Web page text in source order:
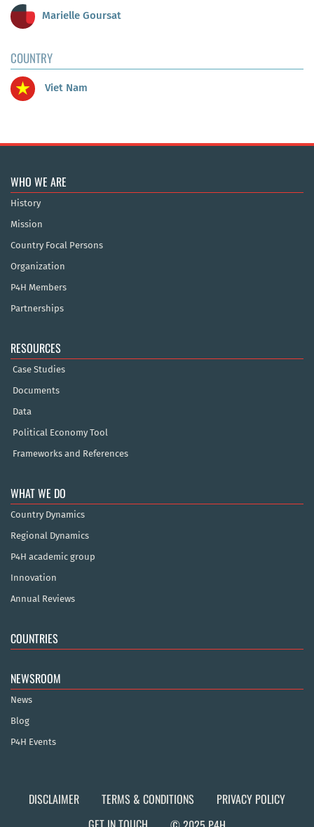
Marielle Goursat
COUNTRY
Viet Nam
WHO WE ARE
History
Mission
Country Focal Persons
Organization
P4H Members
Partnerships
RESOURCES
Case Studies
Documents
Data
Political Economy Tool
Frameworks and References
WHAT WE DO
Country Dynamics
Regional Dynamics
P4H academic group
Innovation
Annual Reviews
COUNTRIES
NEWSROOM
News
Blog
P4H Events
DISCLAIMER TERMS & CONDITIONS
PRIVACY POLICY